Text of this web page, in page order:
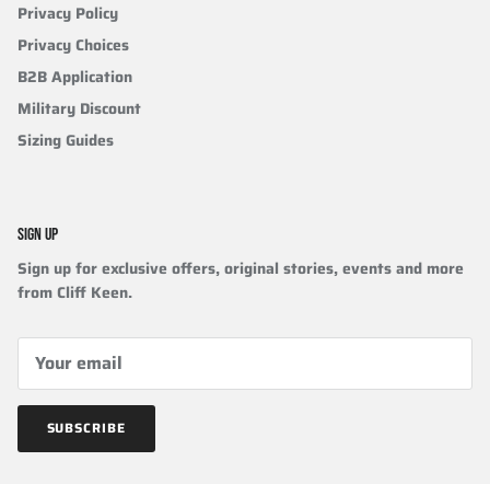
Privacy Policy
Privacy Choices
B2B Application
Military Discount
Sizing Guides
SIGN UP
Sign up for exclusive offers, original stories, events and more
from Cliff Keen.
SUBSCRIBE